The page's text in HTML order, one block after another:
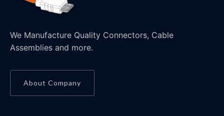
We Manufacture Quality Connectors, Cable
Assemblies and more.
About Company